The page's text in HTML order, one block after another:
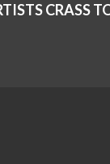
CRASS